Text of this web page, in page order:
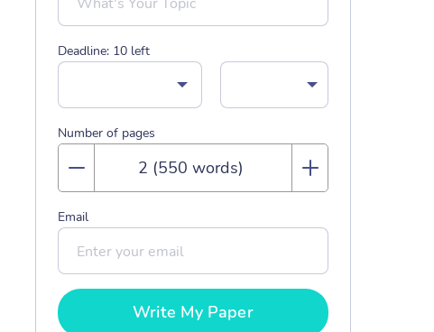
Deadline: 10 left
Number of pages
Email
Write My Paper